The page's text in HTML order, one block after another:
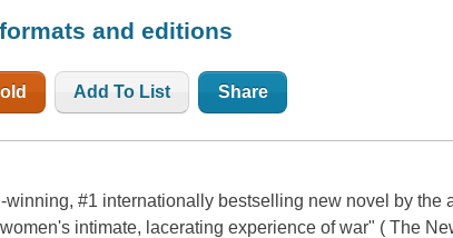
and editions
Add To List Share
winning, #1 internationally bestselling new novel by the
intimate, lacerating experience of war" ( The